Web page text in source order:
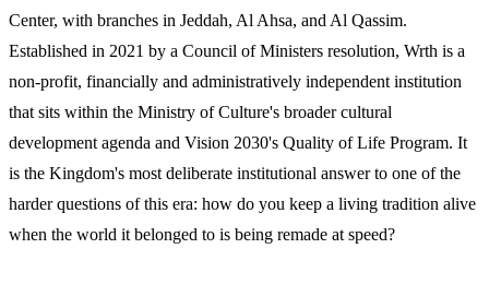
Center, with branches in Jeddah, Al Ahsa, and Al Qassim.
Established in 2021 by a Council of Ministers resolution, Wrth is a
non-profit, financially and administratively independent institution
that sits within the Ministry of Culture's broader cultural
development agenda and Vision 2030's Quality of Life Program. It
is the Kingdom's most deliberate institutional answer to one of the
harder questions of this era: how do you keep a living tradition alive
when the world it belonged to is being remade at speed?